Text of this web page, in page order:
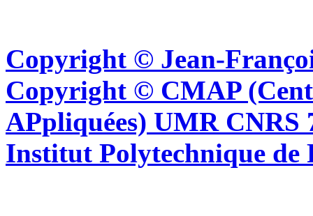
Copyright © Jean-
Copyright © CMAP
APpliquées) UMR CNRS
Institut Polytechnique de